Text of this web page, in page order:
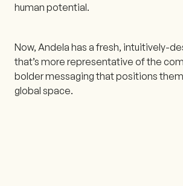
human potential.
Now, Andela has a fresh, intuitively-
that’s more representative of the
bolder messaging that positions
global space.